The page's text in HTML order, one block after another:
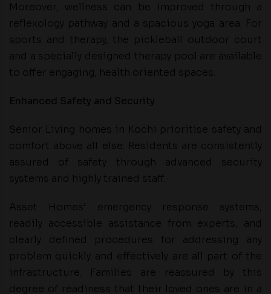
Moreover, wellness can be improved through a
reflexology pathway and a spacious yoga area. For
sports and therapy, the pickleball outdoor court
and a specially designed therapy pool are available
to offer engaging, health oriented spaces.
Enhanced Safety and Security
Senior Living homes in Kochi prioritise safety and
comfort above all else. Residents are consistently
assured of safety through advanced security
systems and highly trained staff.
Asset Homes’ emergency response systems,
readily accessible assistance from experts, and
clearly defined procedures for addressing any
problem quickly and effectively are all part of the
infrastructure. Families are reassured by this
degree of readiness that their loved ones are in a